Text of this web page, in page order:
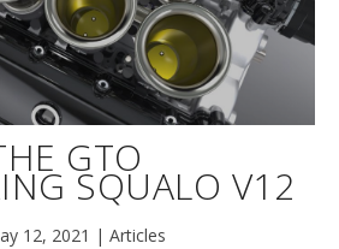
GTO
SQUALO V12
12, 2021 | Articles